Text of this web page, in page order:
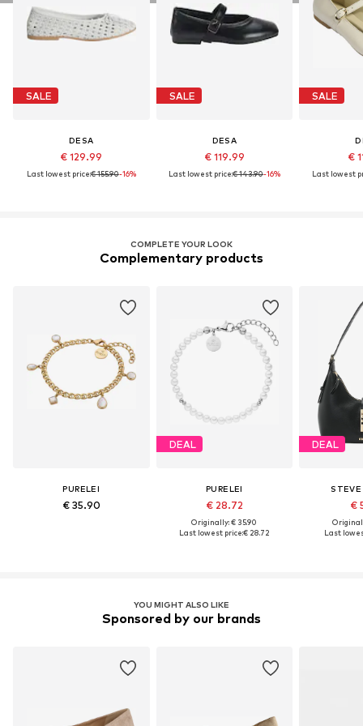
SALE
DESA
€ 129.99
Last lowest price:€ 155.90-16%
SALE
DESA
€ 119.99
Last lowest price:€ 143.90-16%
SALE
€
Last lowest
COMPLETE YOUR LOOK
Complementary products
PURELEI
€ 35.90
DEAL
PURELEI
€ 28.72
Originally: € 35.90
Last lowest price:€ 28.72
DEAL
€
Last
YOU MIGHT ALSO LIKE
Sponsored by our brands